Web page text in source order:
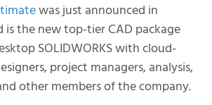
was just announced in
is the new top-tier CAD package
SOLIDWORKS with cloud-
project managers, analysis,
other members of the company.